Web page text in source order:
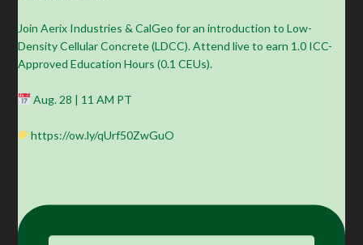
Join Aerix Industries & CalGeo for an introduction to Low-
Density Cellular Concrete (LDCC). Attend live to earn 1.0 ICC-
Approved Education Hours (0.1 CEUs).
Aug. 28 | 11 AM PT
https://ow.ly/qUrf50ZwGuO